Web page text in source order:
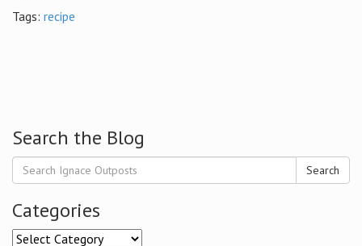
Tags: recipe
Search the Blog
Search
Categories
Categories